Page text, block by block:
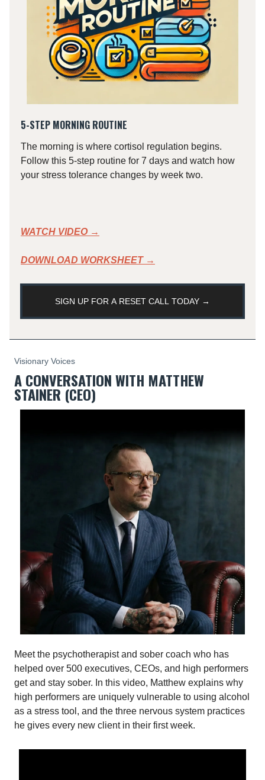
5-STEP MORNING ROUTINE
The morning is where cortisol regulation begins.
Follow this 5-step routine for 7 days and watch how
your stress tolerance changes by week two.
WATCH VIDEO→
DOWNLOAD WORKSHEET →
SIGN UP FOR A RESET CALL TODAY →
Visionary Voices
A CONVERSATION WITH MATTHEW
STAINER (CEO)
Meet the psychotherapist and sober coach who has
helped over 500 executives, CEOs, and high performers
get and stay sober. In this video, Matthew explains why
high performers are uniquely vulnerable to using alcohol
as a stress tool, and the three nervous system practices
he gives every new client in their first week.